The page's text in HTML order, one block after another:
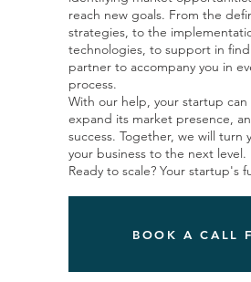
reach new goals. From the
strategies, to the
technologies, to support in
partner to accompany you in
process.
With our help, your startup
expand its market presence,
success. Together, we will turn
your business to the next level.
Ready to scale? Your startup's
BOOK A CALL